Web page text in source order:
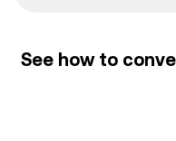
See how to